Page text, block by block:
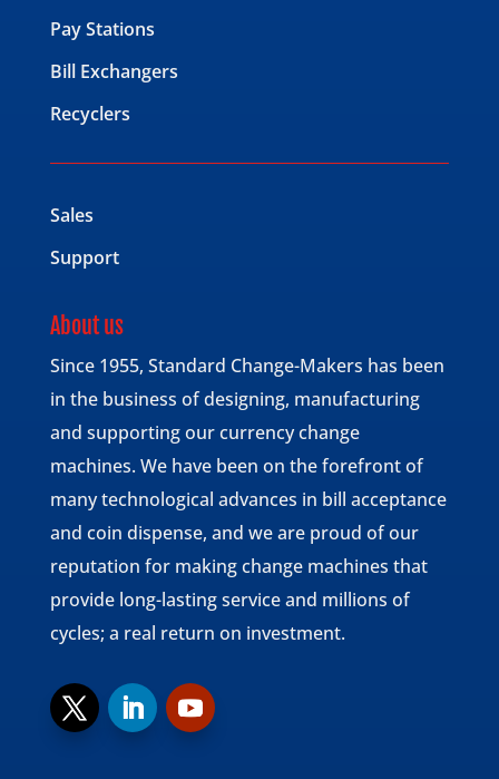
Pay Stations
Bill Exchangers
Recyclers
Sales
Support
About us
Since 1955, Standard Change-Makers has been
in the business of designing, manufacturing
and supporting our currency change
machines. We have been on the forefront of
many technological advances in bill acceptance
and coin dispense, and we are proud of our
reputation for making change machines that
provide long-lasting service and millions of
cycles; a real return on investment.